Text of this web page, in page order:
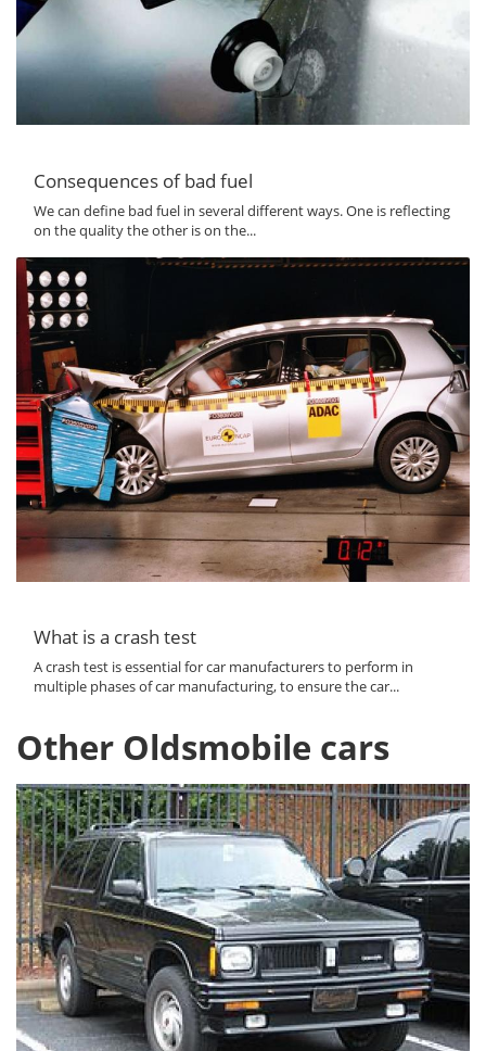
Consequences of bad fuel
We can define bad fuel in several different ways. One is reflecting
on the quality the other is on the...
What is a crash test
A crash test is essential for car manufacturers to perform in
multiple phases of car manufacturing, to ensure the car...
Other Oldsmobile cars